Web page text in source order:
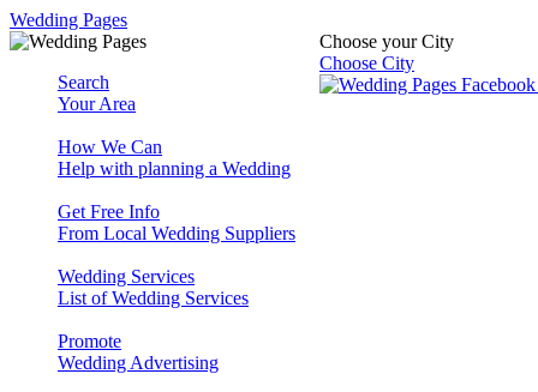
Wedding Pages
Choose your City
Choose City
Search
Your Area
How We Can
Help with planning a Wedding
Get Free Info
From Local Wedding Suppliers
Wedding Services
List of Wedding Services
Promote
Wedding Advertising